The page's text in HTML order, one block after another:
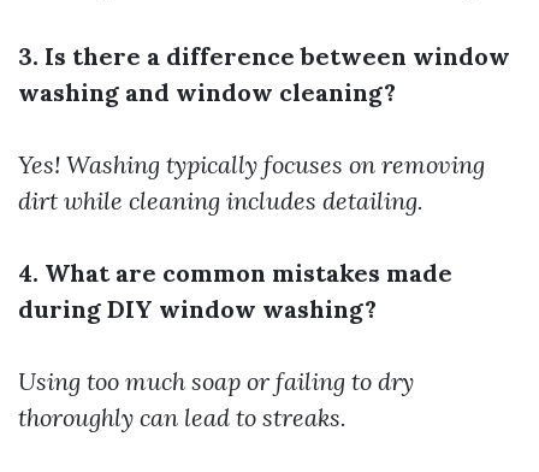
3. Is there a difference between window
washing and window cleaning?
Yes! Washing typically focuses on removing
dirt while cleaning includes detailing.
4. What are common mistakes made
during DIY window washing?
Using too much soap or failing to dry
thoroughly can lead to streaks.